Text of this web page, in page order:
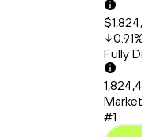
0.91%
Fully
Market
#1